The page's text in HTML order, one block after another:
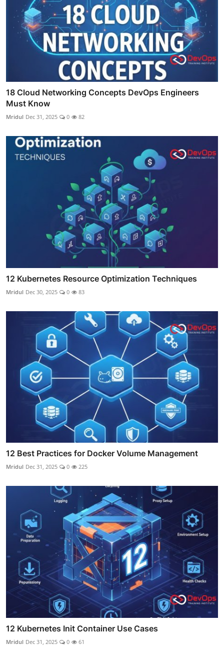
18 Cloud Networking Concepts DevOps Engineers
Must Know
Mridul Dec 31, 2025 0 82
12 Kubernetes Resource Optimization Techniques
Mridul Dec 30, 2025 0 83
12 Best Practices for Docker Volume Management
Mridul Dec 31, 2025 0 225
12 Kubernetes Init Container Use Cases
Mridul Dec 31, 2025 0 61